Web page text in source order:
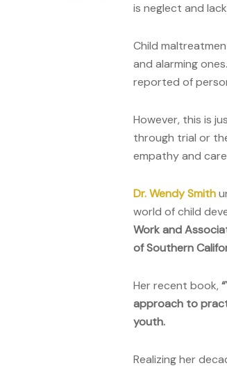
is neglect and
Child
and alarming
reported of
However, this is
through trial or
empathy and
Dr. Wendy Smith
world of child
Work and
of Southern
Her recent book,
approach to
youth.
Realizing her